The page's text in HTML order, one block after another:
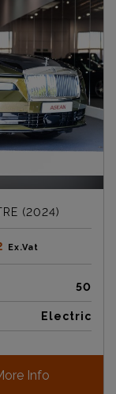
(2024)
Ex.Vat
50
Electric
Info